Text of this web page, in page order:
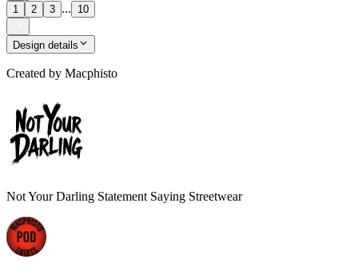
1 2 3 ... 10
Design details
Created by Macphisto
Not Your Darling Statement Saying Streetwear